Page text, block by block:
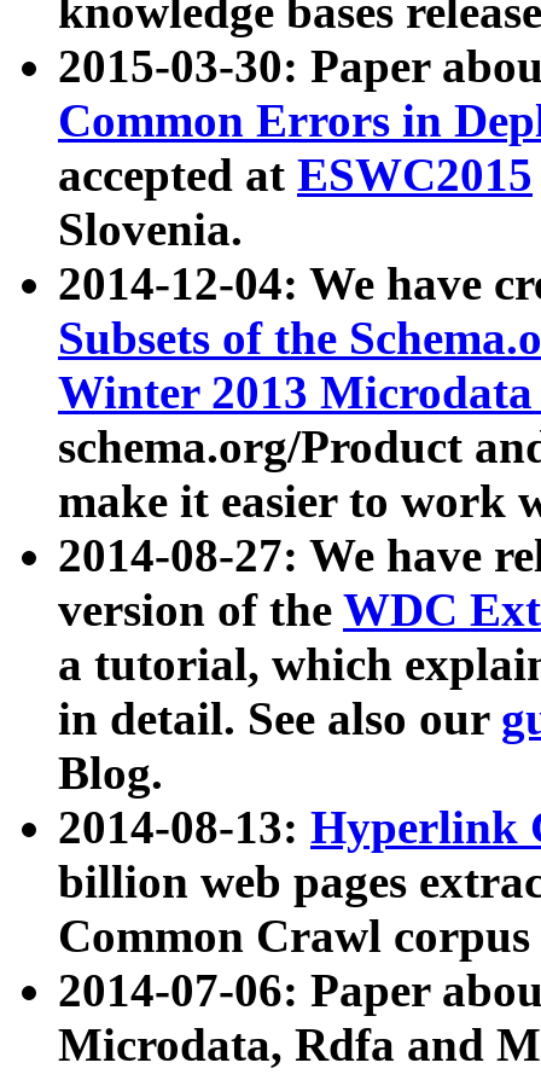
knowledge bases
2015-03-30: Paper
Common Errors in
accepted at ESWC2015
Slovenia.
2014-12-04: We have
Subsets of the
Winter 2013
schema.org/Product
make it easier to work
2014-08-27: We have
version of the WDC
a tutorial, which
in detail. See also our
Blog.
2014-08-13: Hyperlink
billion web pages
Common Crawl
2014-07-06: Paper
Microdata, Rdfa and